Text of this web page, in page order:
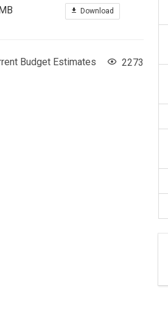
Download
Budget Estimates 2273